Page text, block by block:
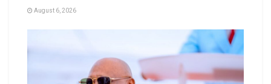
August 6, 2026